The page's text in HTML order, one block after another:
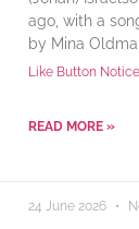
ago, with a
by Mina
Like Button Notice
READ MORE »
24 June 2026